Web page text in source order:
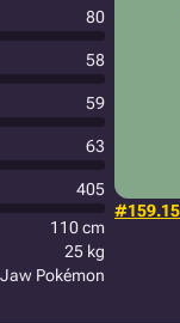
80
58
59
63
405
110 cm
25 kg
Pokémon